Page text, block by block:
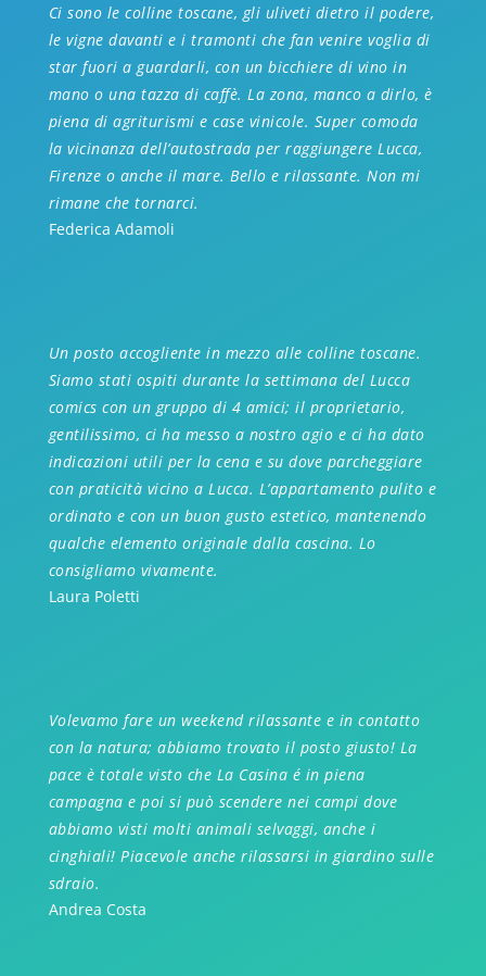
Ci sono le colline toscane, gli uliveti dietro il podere,
le vigne davanti e i tramonti che fan venire voglia di
star fuori a guardarli, con un bicchiere di vino in
mano o una tazza di caffè. La zona, manco a dirlo, è
piena di agriturismi e case vinicole. Super comoda
la vicinanza dell’autostrada per raggiungere Lucca,
Firenze o anche il mare. Bello e rilassante. Non mi
rimane che tornarci.
Federica Adamoli
Un posto accogliente in mezzo alle colline toscane.
Siamo stati ospiti durante la settimana del Lucca
comics con un gruppo di 4 amici; il proprietario,
gentilissimo, ci ha messo a nostro agio e ci ha dato
indicazioni utili per la cena e su dove parcheggiare
con praticità vicino a Lucca. L’appartamento pulito e
ordinato e con un buon gusto estetico, mantenendo
qualche elemento originale dalla cascina. Lo
consigliamo vivamente.
Laura Poletti
Volevamo fare un weekend rilassante e in contatto
con la natura; abbiamo trovato il posto giusto! La
pace è totale visto che La Casina é in piena
campagna e poi si può scendere nei campi dove
abbiamo visti molti animali selvaggi, anche i
cinghiali! Piacevole anche rilassarsi in giardino sulle
sdraio.
Andrea Costa